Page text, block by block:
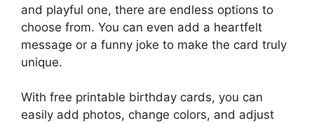
and playful one, there are endless options to
choose from. You can even add a heartfelt
message or a funny joke to make the card truly
unique.
With free printable birthday cards, you can
easily add photos, change colors, and adjust